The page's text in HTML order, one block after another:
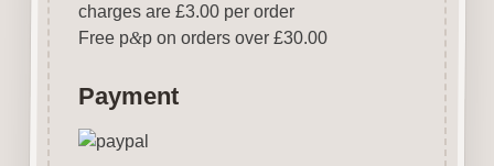
charges are £3.00 per order
Free p&p on orders over £30.00
Payment